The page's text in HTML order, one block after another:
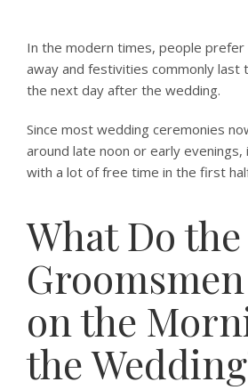
In the modern times, people prefer
away and festivities commonly last
the next day after the wedding.
Since most wedding ceremonies
around late noon or early
with a lot of free time in the first
What Do the
on the
the